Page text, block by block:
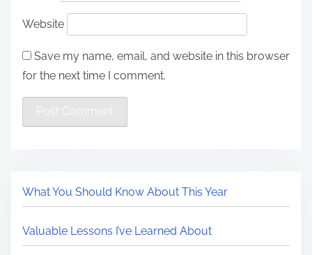
Website
Save my name, email, and website in this browser
for the next time I comment.
What You Should Know About This Year
Valuable Lessons I’ve Learned About